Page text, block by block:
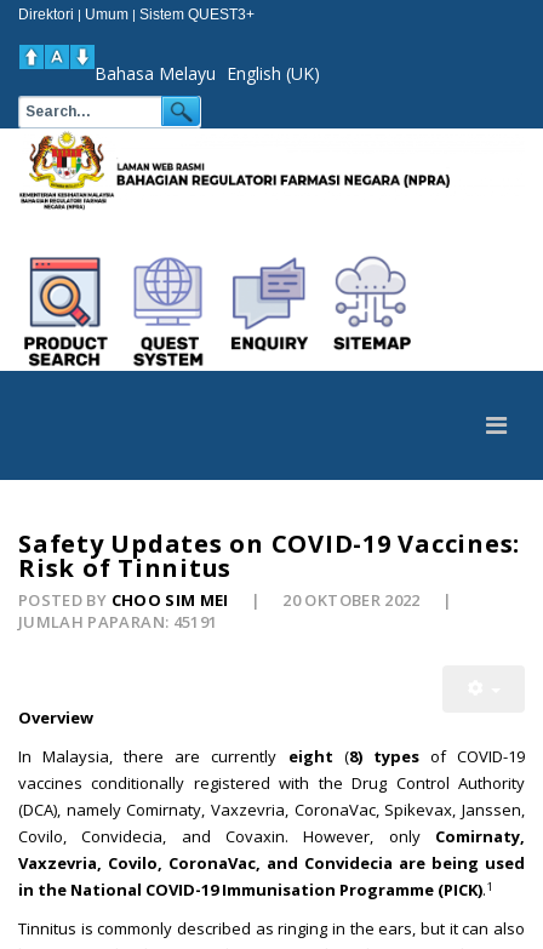
Direktori | Umum | Sistem QUEST3+
Bahasa Melayu English (UK)
Safety Updates on COVID-19 Vaccines:
Risk of Tinnitus
POSTED BY CHOO SIM MEI
20 OKTOBER 2022
JUMLAH PAPARAN: 45191
Overview
In Malaysia, there are currently eight (8) types of COVID-19
vaccines conditionally registered with the Drug Control Authority
(DCA), namely Comirnaty, Vaxzevria, CoronaVac, Spikevax, Janssen,
Covilo, Convidecia, and Covaxin. However, only Comirnaty,
Vaxzevria, Covilo, CoronaVac, and Convidecia are being used
in the National COVID-19 Immunisation Programme (PICK).1
Tinnitus is commonly described as ringing in the ears, but it can also